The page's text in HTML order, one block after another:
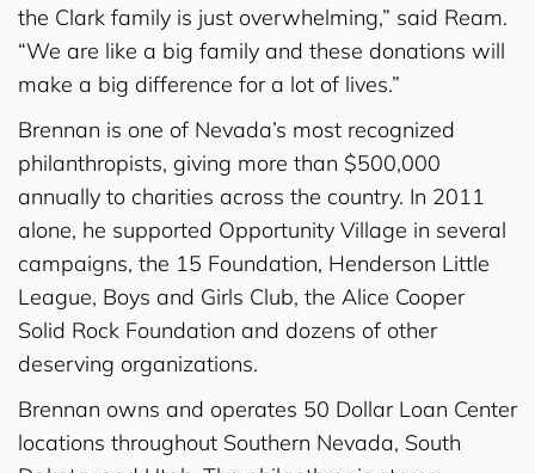
the Clark family is just overwhelming,” said Ream.
“We are like a big family and these donations will
make a big difference for a lot of lives.”
Brennan is one of Nevada’s most recognized
philanthropists, giving more than $500,000
annually to charities across the country. In 2011
alone, he supported Opportunity Village in several
campaigns, the 15 Foundation, Henderson Little
League, Boys and Girls Club, the Alice Cooper
Solid Rock Foundation and dozens of other
deserving organizations.
Brennan owns and operates 50 Dollar Loan Center
locations throughout Southern Nevada, South